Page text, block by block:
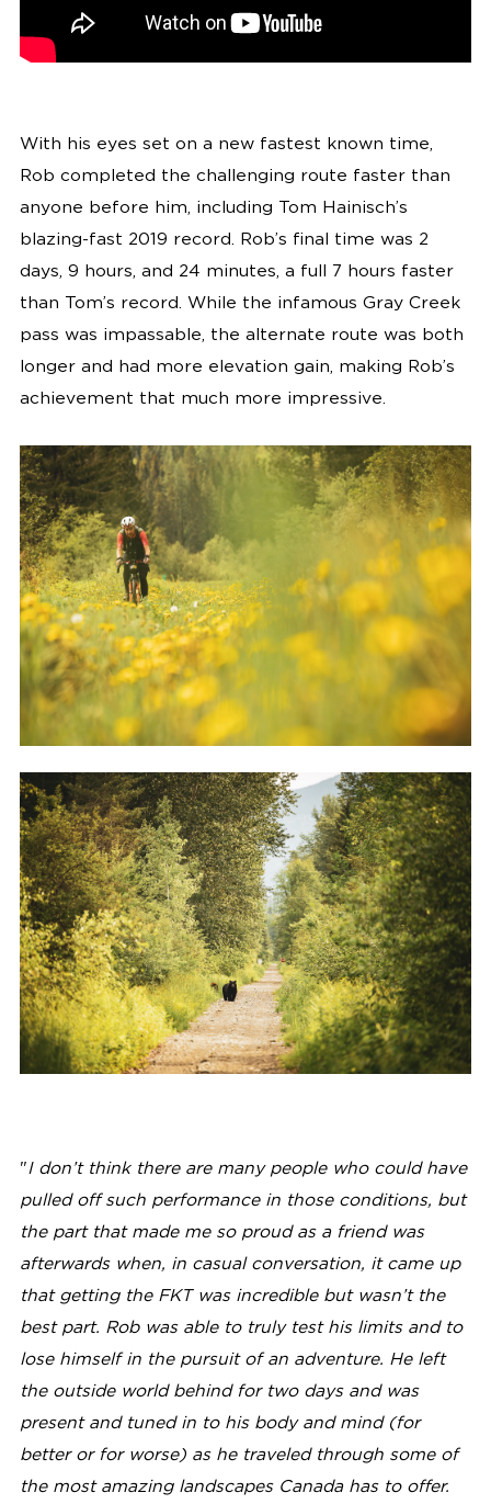
With his eyes set on a new fastest known time,
Rob completed the challenging route faster than
anyone before him, including Tom Hainisch’s
blazing-fast 2019 record. Rob’s final time was 2
days, 9 hours, and 24 minutes, a full 7 hours faster
than Tom’s record. While the infamous Gray Creek
pass was impassable, the alternate route was both
longer and had more elevation gain, making Rob’s
achievement that much more impressive.
" I don’t think there are many people who could have
pulled off such performance in those conditions, but
the part that made me so proud as a friend was
afterwards when, in casual conversation, it came up
that getting the FKT was incredible but wasn’t the
best part. Rob was able to truly test his limits and to
lose himself in the pursuit of an adventure. He left
the outside world behind for two days and was
present and tuned in to his body and mind (for
better or for worse) as he traveled through some of
the most amazing landscapes Canada has to offer.